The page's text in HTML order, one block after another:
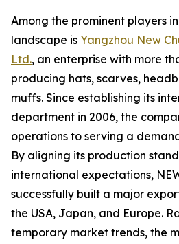
Among the prominent players
landscape is Yangzhou New
Ltd., an enterprise with more
producing hats, scarves,
muffs. Since establishing its
department in 2006, the
operations to serving a
By aligning its production
international expectations,
successfully built a major
the USA, Japan, and Europe.
temporary market trends, the